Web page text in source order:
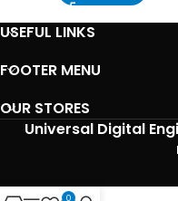
USEFUL LINKS
FOOTER MENU
OUR STORES
Universal Digital
0